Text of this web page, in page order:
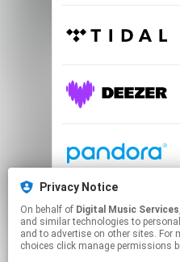
Privacy Notice
On behalf of Digital Music Services
and similar technologies to
and to advertise on other sites. For
choices click manage permissions